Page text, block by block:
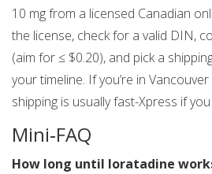
10 mg from a licensed Canadian
the license, check for a valid DIN,
(aim for ≤ $0.20), and pick a
your timeline. If you’re in
shipping is usually fast-Xpress if
Mini‑FAQ
How long until loratadine